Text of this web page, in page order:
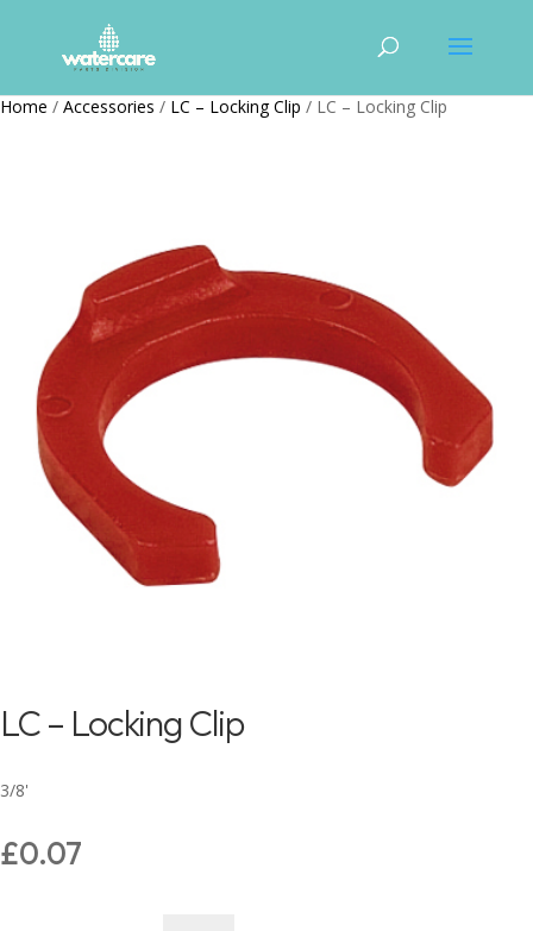
Home / Accessories / LC – Locking Clip / LC – Locking Clip
LC – Locking Clip
3/8'
£0.07